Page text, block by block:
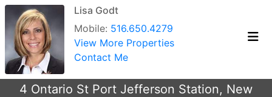
Lisa Godt
Mobile: 516.650.4279
View More Properties
Contact Me
4 Ontario St Port Jefferson Station, New